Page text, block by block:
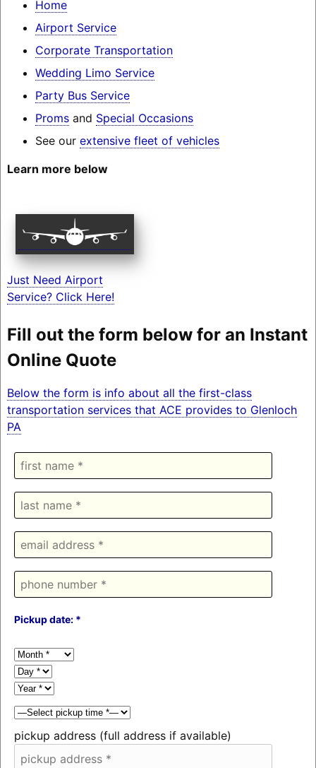
Home
Airport Service
Corporate Transportation
Wedding Limo Service
Party Bus Service
Promsand Special Occasions
See our extensive fleet of vehicles
Learn more below
Just Need Airport
Service? Click Here!
Fill out the form below for an Instant
Online Quote
Below the form is info about all the first-class
transportation services that ACE provides to Glenloch
PA
Pickup date: *
pickup address (full address if available)